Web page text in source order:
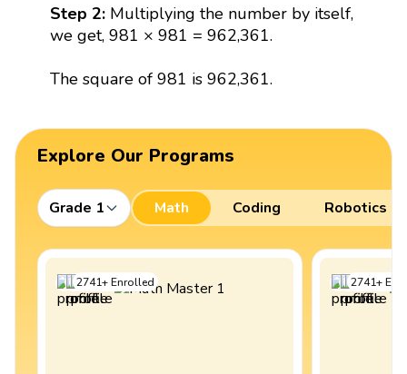
Step 2:Multiplying the number by itself,
we get, 981 × 981 = 962,361.
The square of 981 is 962,361.
Explore Our Programs
Grade 1 Math Coding Robotics
2741+Enrolled 2741+